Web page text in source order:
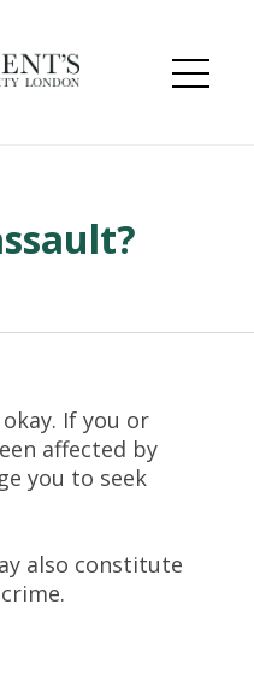
If you or
affected by
you to seek
also constitute